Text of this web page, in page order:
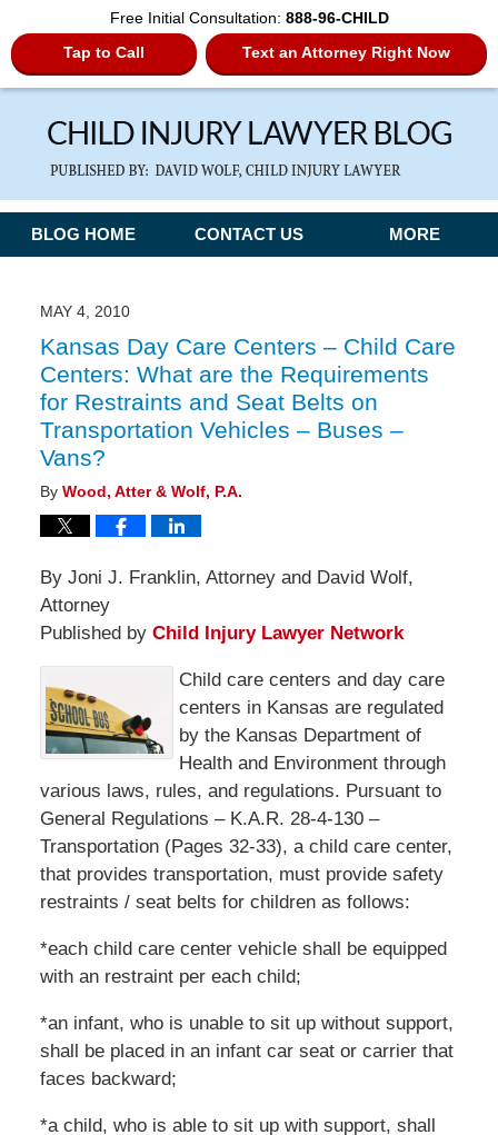
Free Initial Consultation: 888-96-CHILD
Tap to Call
Text an Attorney Right Now
Navigation
BLOG HOME CONTACT US MORE
MAY 4, 2010
Kansas Day Care Centers – Child Care
Centers: What are the Requirements
for Restraints and Seat Belts on
Transportation Vehicles – Buses –
Vans?
By Wood, Atter & Wolf, P.A.
By Joni J. Franklin, Attorney and David Wolf,
Attorney
Published by Child Injury Lawyer Network
Child care centers and day care
centers in Kansas are regulated
by the Kansas Department of
Health and Environment through
various laws, rules, and regulations. Pursuant to
General Regulations – K.A.R. 28-4-130 –
Transportation (Pages 32-33), a child care center,
that provides transportation, must provide safety
restraints / seat belts for children as follows:
*each child care center vehicle shall be equipped
with an restraint per each child;
*an infant, who is unable to sit up without support,
shall be placed in an infant car seat or carrier that
faces backward;
*a child, who is able to sit up with support, shall